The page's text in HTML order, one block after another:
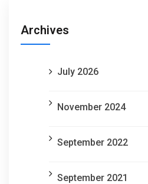
Archives
July 2026
November 2024
September 2022
September 2021